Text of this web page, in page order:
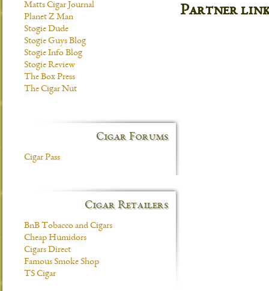
Matts Cigar Journal
Planet Z Man
Stogie Dude
Stogie Guys Blog
Stogie Info Blog
Stogie Review
The Box Press
The Cigar Nut
Cigar Forums
Cigar Pass
Cigar Retailers
BnB Tobacco and Cigars
Cheap Humidors
Cigars Direct
Famous Smoke Shop
TS Cigar
Partner